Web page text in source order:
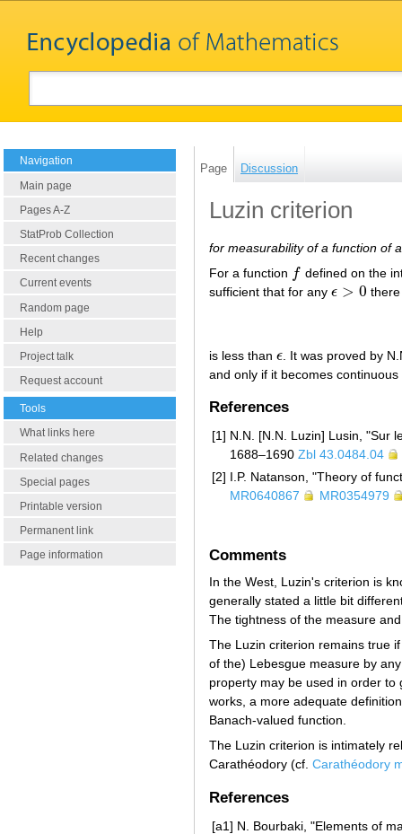
Navigation
Main page
Pages A-Z
StatProb Collection
Recent changes
Current events
Random page
Help
Project talk
Request account
Tools
What links here
Related changes
Special pages
Printable version
Permanent link
Page information
Page Discussion
Luzin criterion
for measurability of a function of
For a function f
f
defined on the
sufficient that for any ϵ > 0
ϵ>0
is less than ϵ
ϵ . It was proved by
and only if it becomes
References
[1] N.N. [N.N. Luzin] Lusin, "Sur
1688–1690 Zbl 43.0484.04
[2] I.P. Natanson, "Theory of
MR0640867
MR0354979
Comments
In the West, Luzin's criterion is
generally stated a little bit
The tightness of the measure
The Luzin criterion remains true
of the) Lebesgue measure by
property may be used in order
works, a more adequate
Banach-valued function.
The Luzin criterion is intimately
Carathéodory (cf. Carathéodory
References
[a1] N. Bourbaki, "Elements of